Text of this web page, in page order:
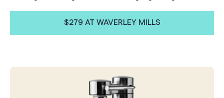
$279 AT WAVERLEY MILLS